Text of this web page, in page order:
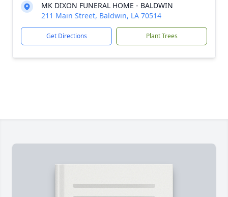
MK DIXON FUNERAL HOME - BALDWIN
211 Main Street, Baldwin, LA 70514
Get Directions Plant Trees